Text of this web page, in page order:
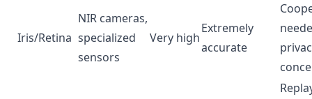
Iris/Retina
NIR cameras,
specialized
sensors
Very high
Extremely
accurate